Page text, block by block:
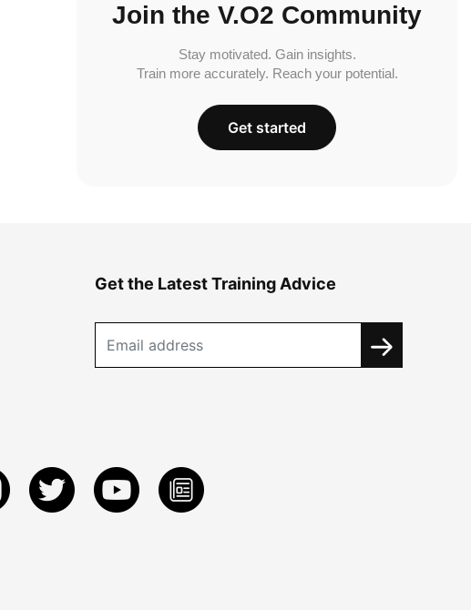
Join the V.O2 Community
Stay motivated. Gain insights.
Train more accurately. Reach your potential.
Get started
Get the Latest Training Advice